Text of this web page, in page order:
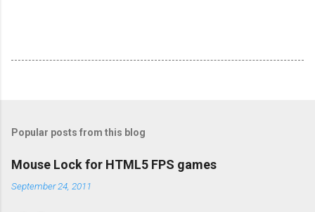
Popular posts from this blog
Mouse Lock for HTML5 FPS games
September 24, 2011